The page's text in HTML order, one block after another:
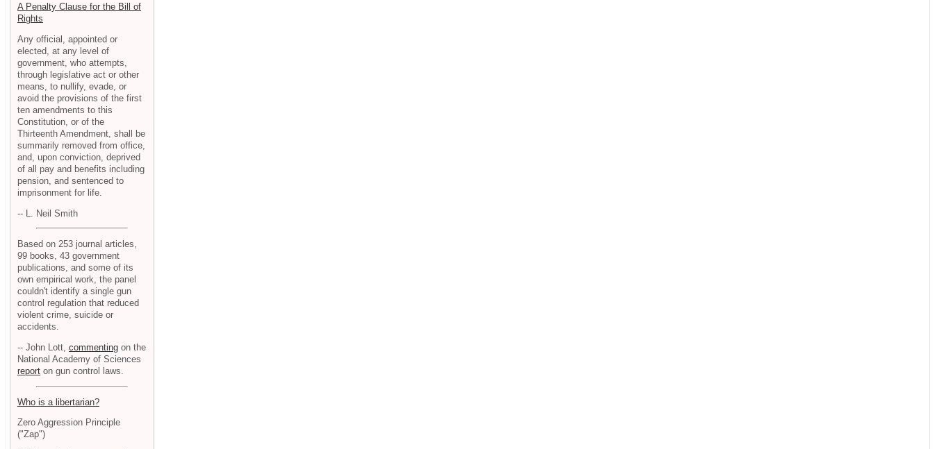
A Penalty Clause for the Bill of
Rights
Any official, appointed or
elected, at any level of
government, who attempts,
through legislative act or other
means, to nullify, evade, or
avoid the provisions of the first
ten amendments to this
Constitution, or of the
Thirteenth Amendment, shall be
summarily removed from office,
and, upon conviction, deprived
of all pay and benefits including
pension, and sentenced to
imprisonment for life.
-- L. Neil Smith
Based on 253 journal articles,
99 books, 43 government
publications, and some of its
own empirical work, the panel
couldn't identify a single gun
control regulation that reduced
violent crime, suicide or
accidents.
-- John Lott, commenting on the
National Academy of Sciences
report on gun control laws.
Who is a libertarian?
Zero Aggression Principle
("Zap")